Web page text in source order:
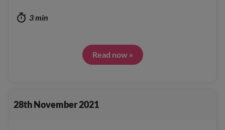
3 min
Read now »
28th November 2021